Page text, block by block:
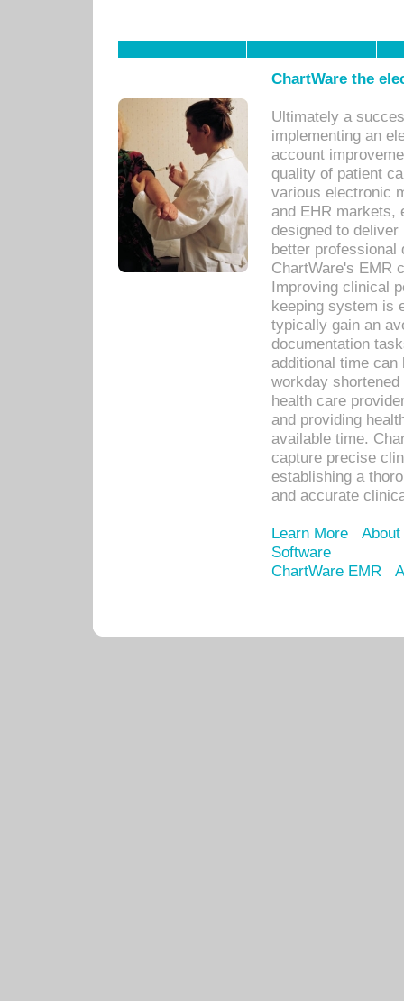
ChartWare the
Ultimately a
implementing an
account
quality of patient
various electronic
and EHR markets,
designed to
better
ChartWare's EMR
Improving clinical
keeping system is
typically gain an
documentation
additional time
workday
health care
and providing
available time.
capture precise
establishing a
and accurate
Learn More
Software
ChartWare EMR